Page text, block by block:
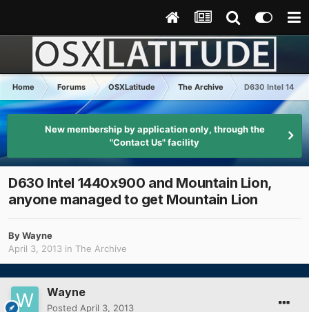
Home Forums OSXLatitude The Archive D630 Intel
New membership by application only, through the
"Contact Us" facility
D630 Intel 1440x900 and Mountain Lion,
anyone managed to get Mountain Lion
ByWayne
April 3, 2013 in The Archive
Wayne
Posted April 3, 2013